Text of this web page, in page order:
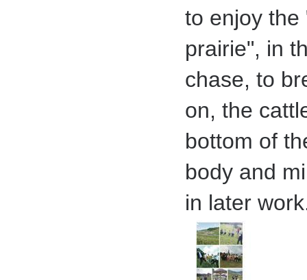
to enjoy the
prairie", in
chase, to
on, the
bottom of
body and
in later